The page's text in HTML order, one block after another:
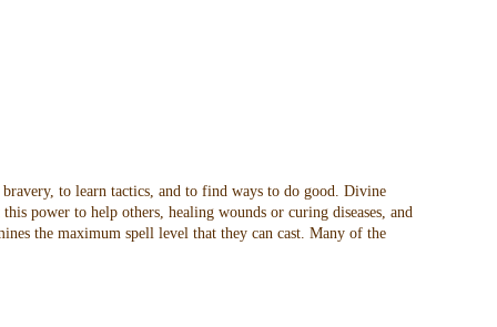
to learn tactics, and to find ways to do good. Divine
power to help others, healing wounds or curing diseases, and
the maximum spell level that they can cast. Many of the